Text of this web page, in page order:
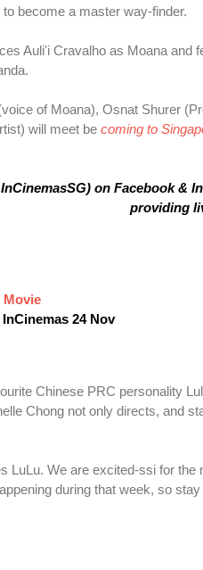
to become a master way-finder.
Auli'i Cravalho as Moana
of Moana), Osnat Shurer
will meet be coming to
on Facebook &
providing
Movie
24 Nov
Chinese PRC personality
Chong not only directs, and
LuLu. We are excited-ssi for
during that week, so